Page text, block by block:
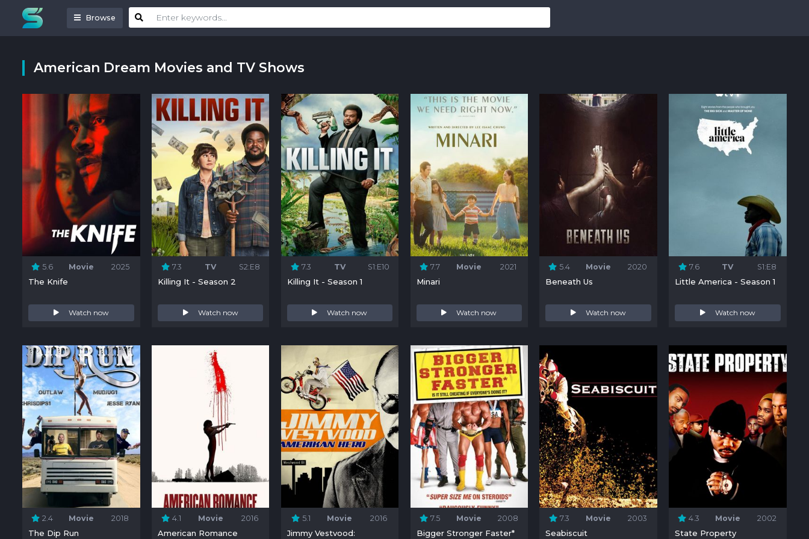
Browse
American Dream Movies and TV Shows
5.6 Movie 2025
The Knife
Watch now
7.3 TV S2:E8
Killing It - Season 2
Watch now
7.3 TV S1:E10
Killing It - Season 1
Watch now
7.7 Movie 2021
Minari
Watch now
5.4 Movie 2020
Beneath Us
Watch now
7.6 TV S1:E8
Little America - Season 1
Watch now
2.4 Movie 2018
The Dip Run
4.1 Movie 2016
American Romance
5.1 Movie 2016
Jimmy Vestvood:
7.5 Movie 2008
Bigger Stronger Faster*
7.3 Movie 2003
Seabiscuit
4.3 Movie 2002
State Property